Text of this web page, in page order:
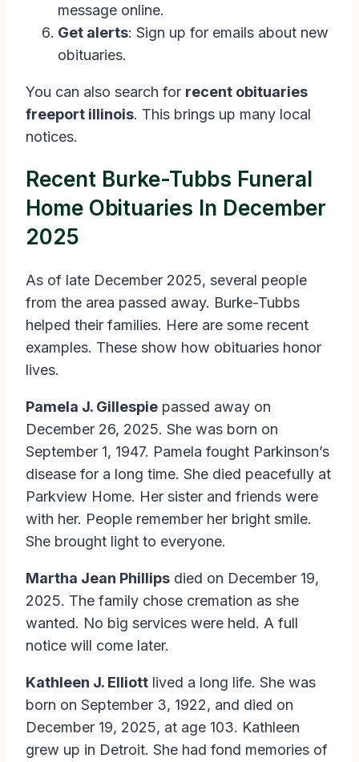
message online.
Get alerts: Sign up for emails about new
obituaries.
You can also search for recent obituaries
freeport illinois. This brings up many local
notices.
Recent Burke-Tubbs Funeral
Home Obituaries In December
2025
As of late December 2025, several people
from the area passed away. Burke-Tubbs
helped their families. Here are some recent
examples. These show how obituaries honor
lives.
Pamela J. Gillespie passed away on
December 26, 2025. She was born on
September 1, 1947. Pamela fought Parkinson’s
disease for a long time. She died peacefully at
Parkview Home. Her sister and friends were
with her. People remember her bright smile.
She brought light to everyone.
Martha Jean Phillips died on December 19,
2025. The family chose cremation as she
wanted. No big services were held. A full
notice will come later.
Kathleen J. Elliott lived a long life. She was
born on September 3, 1922, and died on
December 19, 2025, at age 103. Kathleen
grew up in Detroit. She had fond memories of